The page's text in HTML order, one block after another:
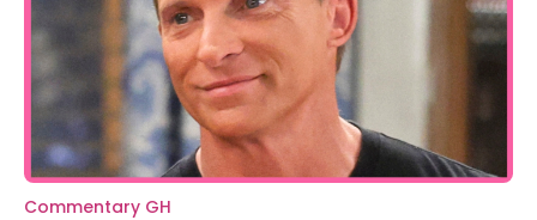
Commentary GH